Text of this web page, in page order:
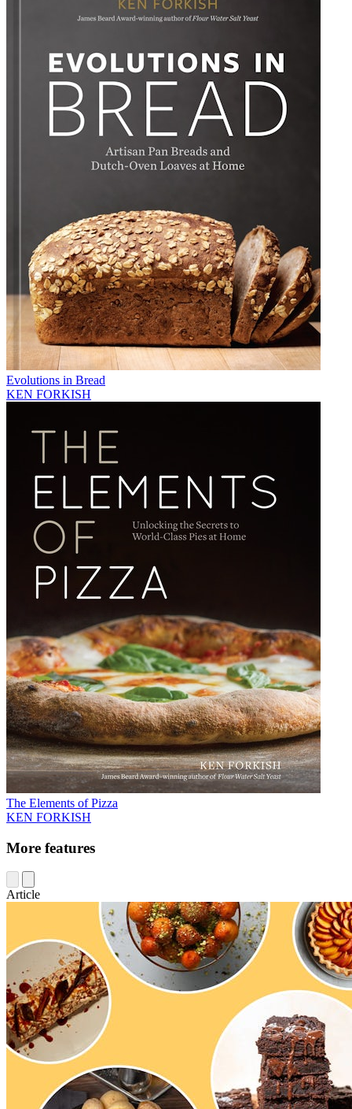
Evolutions in Bread
KEN FORKISH
The Elements of Pizza
KEN FORKISH
More features
Article